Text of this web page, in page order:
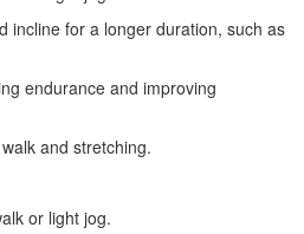
incline for a longer duration, such as
endurance and improving
and stretching.
or light jog.